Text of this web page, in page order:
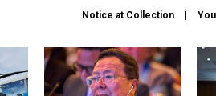
Notice at Collection